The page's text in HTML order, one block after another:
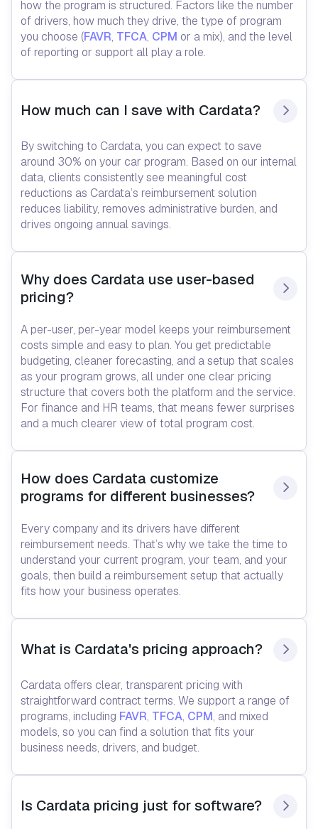
how the program is structured. Factors like the number
of drivers, how much they drive, the type of program
you choose (FAVR, TFCA, CPM or a mix), and the level
of reporting or support all play a role.
How much can I save with Cardata?
By switching to Cardata, you can expect to save
around 30% on your car program. Based on our internal
data, clients consistently see meaningful cost
reductions as Cardata’s reimbursement solution
reduces liability, removes administrative burden, and
drives ongoing annual savings.
Why does Cardata use user-based
pricing?
A per-user, per-year model keeps your reimbursement
costs simple and easy to plan. You get predictable
budgeting, cleaner forecasting, and a setup that scales
as your program grows, all under one clear pricing
structure that covers both the platform and the service.
For finance and HR teams, that means fewer surprises
and a much clearer view of total program cost.
How does Cardata customize
programs for different businesses?
Every company and its drivers have different
reimbursement needs. That’s why we take the time to
understand your current program, your team, and your
goals, then build a reimbursement setup that actually
fits how your business operates.
What is Cardata's pricing approach?
Cardata offers clear, transparent pricing with
straightforward contract terms. We support a range of
programs, including FAVR, TFCA, CPM, and mixed
models, so you can find a solution that fits your
business needs, drivers, and budget.
Is Cardata pricing just for software?